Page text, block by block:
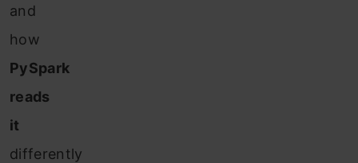
and
how
PySpark
reads
it
differently